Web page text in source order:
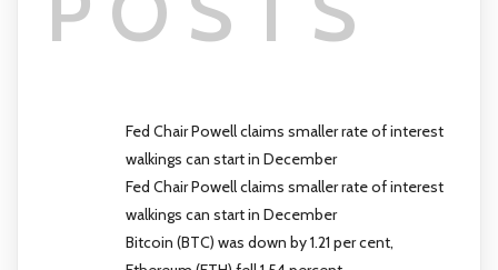
Fed Chair Powell claims smaller rate of interest
walkings can start in December
Fed Chair Powell claims smaller rate of interest
walkings can start in December
Bitcoin (BTC) was down by 1.21 per cent,